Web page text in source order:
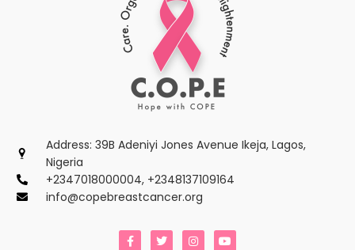
Address: 39B Adeniyi Jones Avenue Ikeja, Lagos,
Nigeria
+2347018000004, +2348137109164
info@copebreastcancer.org
F
a
T
w
I
n
Y
o